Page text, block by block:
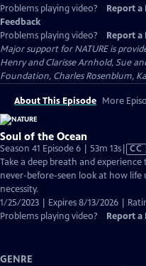
Problems playing video? Report a
Feedback
Problems playing video?
Report a
Major support for NATURE is
Henry and Clarisse Arnhold, Sue
Foundation, Charles Rosenblum,
About This Episode More
Soul of the Ocean
Season 41 Episode 6 | 53m 13sVideo
has
CC
Take a deep breath and
never-before-seen look at how
necessity.
1/25/2023 | Expires 8/13/2026 |
Problems playing video?
Report a
GENRE